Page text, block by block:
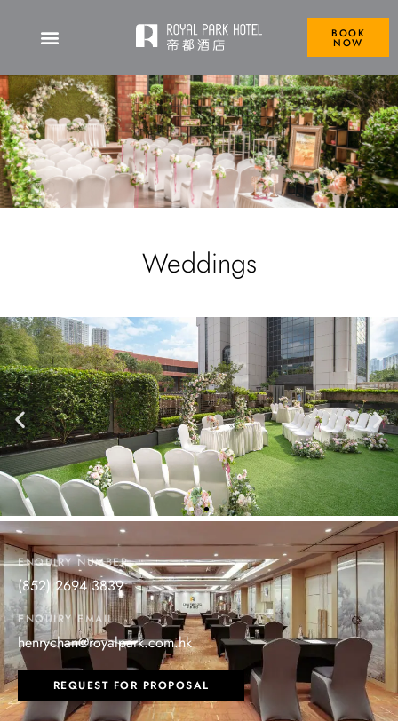
BOOK
NOW
Weddings
ENQUIRY NUMBER
(852) 2694 3839
ENQUIRY EMAIL
henrychan@royalpark.com.hk
REQUEST FOR PROPOSAL